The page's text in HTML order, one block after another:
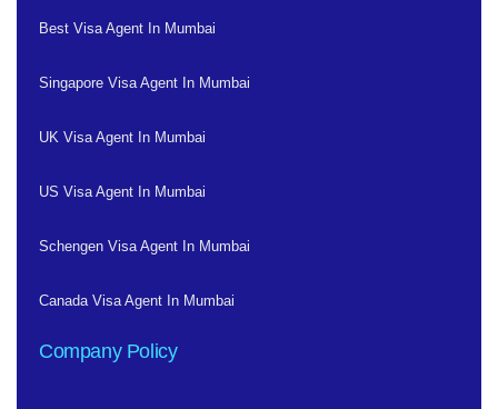
Best Visa Agent In Mumbai
Singapore Visa Agent In Mumbai
UK Visa Agent In Mumbai
US Visa Agent In Mumbai
Schengen Visa Agent In Mumbai
Canada Visa Agent In Mumbai
Company Policy